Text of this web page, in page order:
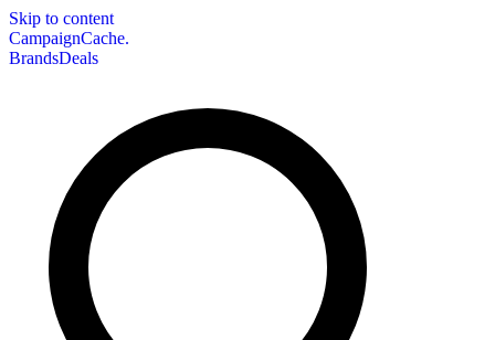
Skip to content
CampaignCache.
BrandsDeals